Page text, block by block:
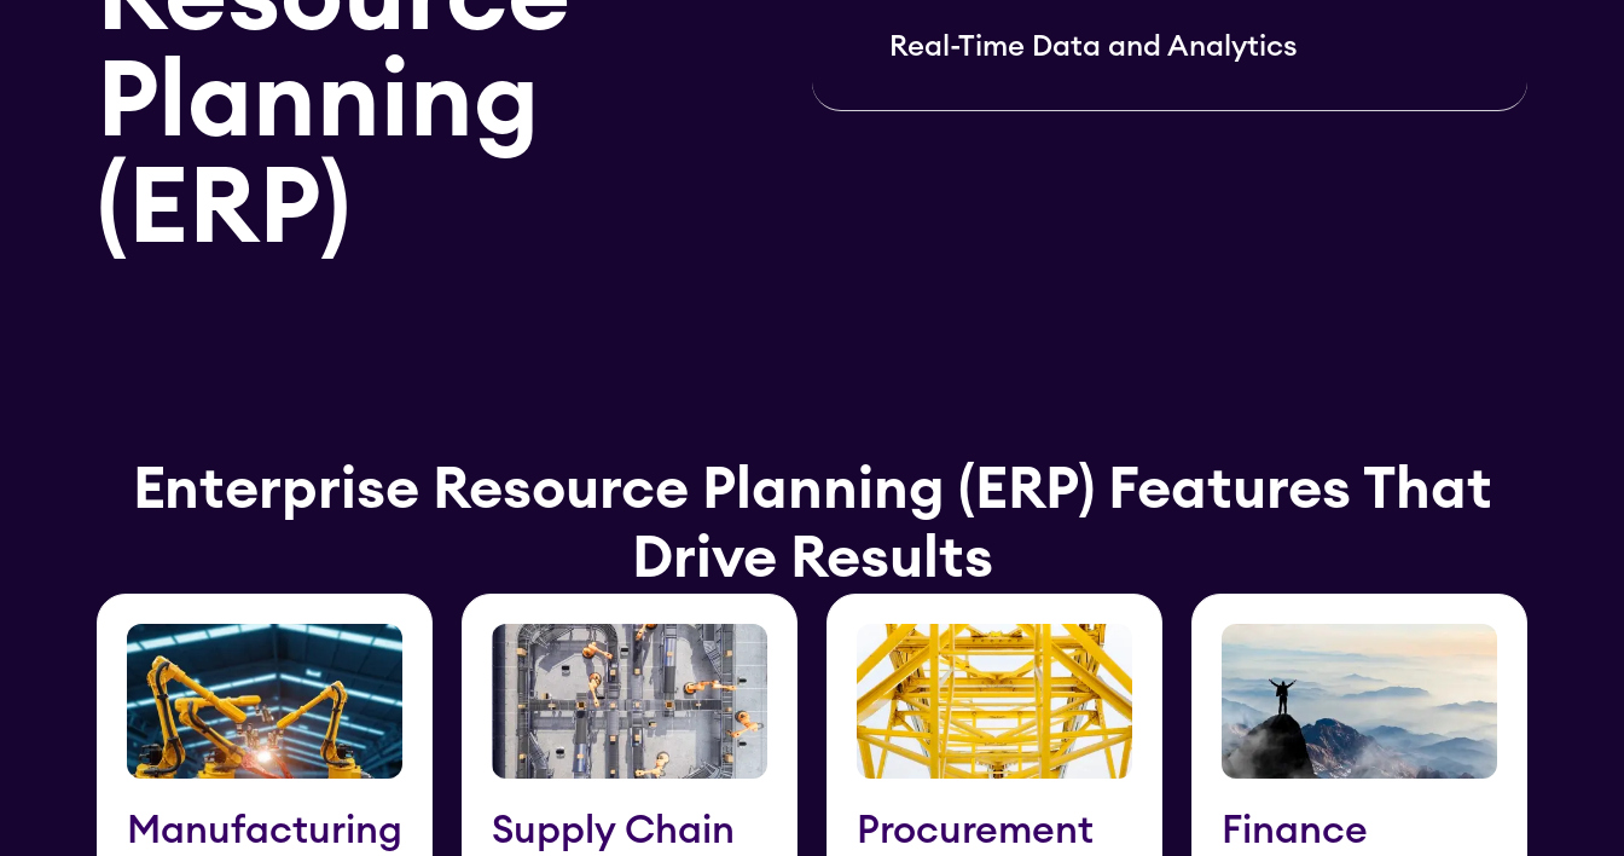
Planning
(ERP)
Real-Time Data and Analytics
Enterprise Resource Planning (ERP) Features That
Drive Results
Manufacturing
Supply Chain
Procurement Finance